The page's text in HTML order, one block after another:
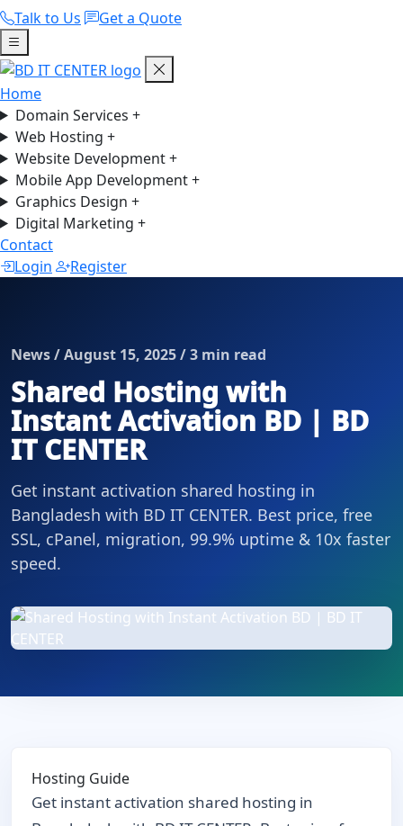
Talk to Us
Get a Quote
Home
Domain Services +
Web Hosting +
Website Development+
Mobile App Development+
Graphics Design +
Digital Marketing +
Contact
Login
Register
News / August 15, 2025 / 3 min read
Shared Hosting with
Instant Activation BD | BD
IT CENTER
Get instant activation shared hosting in
Bangladesh with BD IT CENTER. Best price, free
SSL, cPanel, migration, 99.9% uptime & 10x faster
speed.
Hosting Guide
Get instant activation shared hosting in